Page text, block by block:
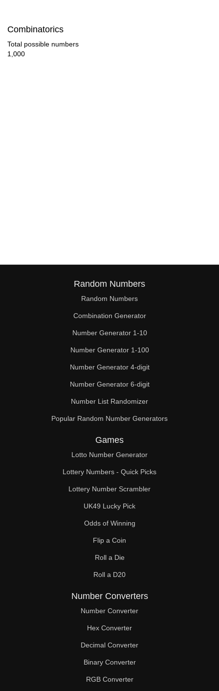
120
124
126
132
136
138
140
148
150
152
156
160
162
164
168
172
174
180
Combinatorics
Total possible numbers
1,000
Random Numbers
Random Numbers
Combination Generator
Number Generator 1-10
Number Generator 1-100
Number Generator 4-digit
Number Generator 6-digit
Number List Randomizer
Popular Random Number Generators
Games
Lotto Number Generator
Lottery Numbers - Quick Picks
Lottery Number Scrambler
UK49 Lucky Pick
Odds of Winning
Flip a Coin
Roll a Die
Roll a D20
Number Converters
Number Converter
Hex Converter
Decimal Converter
Binary Converter
RGB Converter